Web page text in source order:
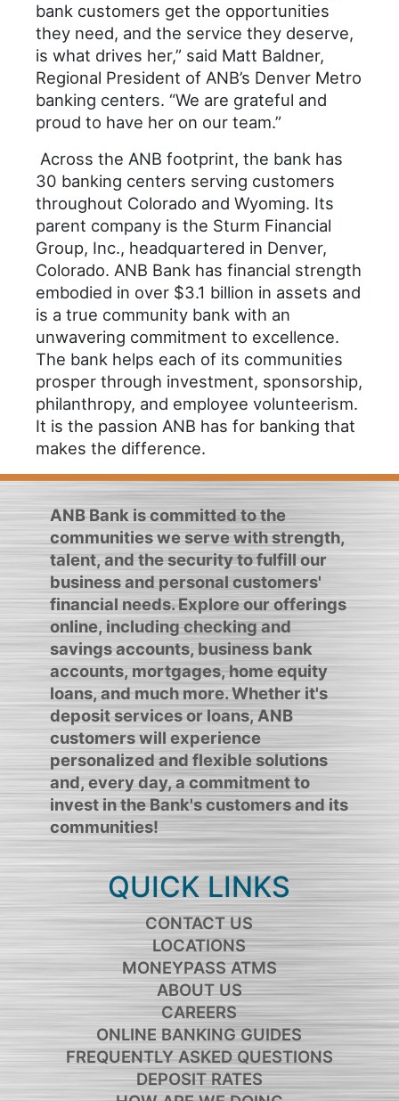
bank customers get the opportunities
they need, and the service they deserve,
is what drives her,” said Matt Baldner,
Regional President of ANB’s Denver Metro
banking centers. “We are grateful and
proud to have her on our team.”
Across the ANB footprint, the bank has
30 banking centers serving customers
throughout Colorado and Wyoming. Its
parent company is the Sturm Financial
Group, Inc., headquartered in Denver,
Colorado. ANB Bank has financial strength
embodied in over $3.1 billion in assets and
is a true community bank with an
unwavering commitment to excellence.
The bank helps each of its communities
prosper through investment, sponsorship,
philanthropy, and employee volunteerism.
It is the passion ANB has for banking that
makes the difference.
ANB Bank is committed to the
communities we serve with strength,
talent, and the security to fulfill our
business and personal customers'
financial needs. Explore our offerings
online, including checking and
savings accounts, business bank
accounts, mortgages, home equity
loans, and much more. Whether it's
deposit services or loans, ANB
customers will experience
personalized and flexible solutions
and, every day, a commitment to
invest in the Bank's customers and its
communities!
QUICK LINKS
CONTACT US
LOCATIONS
MONEYPASS ATMS
ABOUT US
CAREERS
ONLINE BANKING GUIDES
FREQUENTLY ASKED QUESTIONS
DEPOSIT RATES